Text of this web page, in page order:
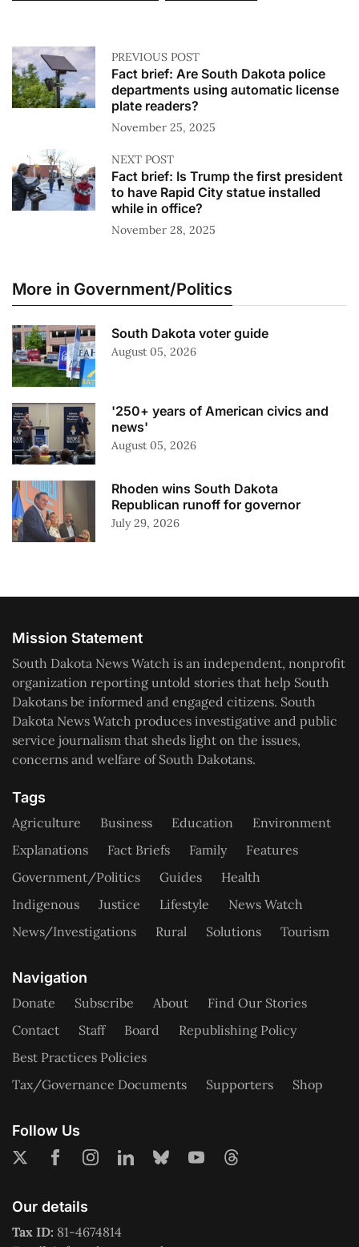
PREVIOUS POST
Fact brief: Are South Dakota police
departments using automatic license
plate readers?
November 25, 2025
NEXT POST
Fact brief: Is Trump the first president
to have Rapid City statue installed
while in office?
November 28, 2025
More in Government/Politics
South Dakota voter guide
August 05, 2026
'250+ years of American civics and
news'
August 05, 2026
Rhoden wins South Dakota
Republican runoff for governor
July 29, 2026
Mission Statement
South Dakota News Watch is an independent, nonprofit
organization reporting untold stories that help South
Dakotans be informed and engaged citizens. South
Dakota News Watch produces investigative and public
service journalism that sheds light on the issues,
concerns and welfare of South Dakotans.
Tags
Agriculture Business Education
Environment
Explanations
Fact Briefs Family
Features
Government/Politics
Guides
Health
Indigenous
Justice Lifestyle
News Watch
News/Investigations
Rural Solutions Tourism
Navigation
Donate Subscribe About
Find Our Stories
Contact
Staff Board
Republishing Policy
Best Practices Policies
Tax/Governance Documents
Supporters Shop
Follow Us
Our details
Tax ID: 81-4674814